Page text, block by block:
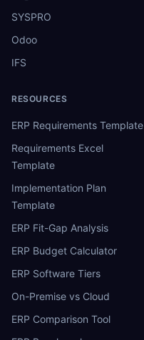
SYSPRO
Odoo
IFS
RESOURCES
ERP Requirements Template
Requirements Excel
Template
Implementation Plan
Template
ERP Fit-Gap Analysis
ERP Budget Calculator
ERP Software Tiers
On-Premise vs Cloud
ERP Comparison Tool